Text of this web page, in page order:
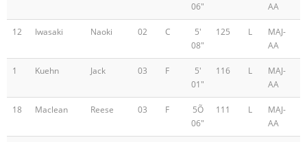
06"
AA
12 Iwasaki Naoki 02 C
5'
08"
125 L
MAJ-
AA
1 Kuehn Jack 03 F
5'
01"
116 L
MAJ-
AA
18 Maclean Reese 03 F
5Õ
06"
111 L
MAJ-
AA